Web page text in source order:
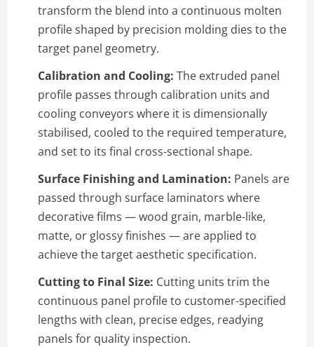
transform the blend into a continuous molten
profile shaped by precision molding dies to the
target panel geometry.
Calibration and Cooling: The extruded panel
profile passes through calibration units and
cooling conveyors where it is dimensionally
stabilised, cooled to the required temperature,
and set to its final cross-sectional shape.
Surface Finishing and Lamination: Panels are
passed through surface laminators where
decorative films — wood grain, marble-like,
matte, or glossy finishes — are applied to
achieve the target aesthetic specification.
Cutting to Final Size: Cutting units trim the
continuous panel profile to customer-specified
lengths with clean, precise edges, readying
panels for quality inspection.